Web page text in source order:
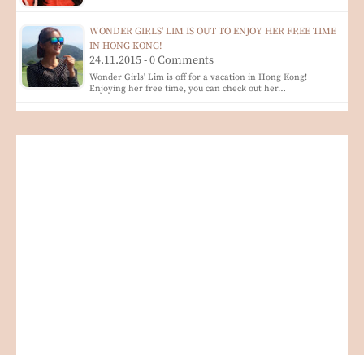
WONDER GIRLS' LIM IS OUT TO ENJOY HER FREE TIME
IN HONG KONG!
24.11.2015 - 0 Comments
Wonder Girls' Lim is off for a vacation in Hong Kong!
Enjoying her free time, you can check out her…